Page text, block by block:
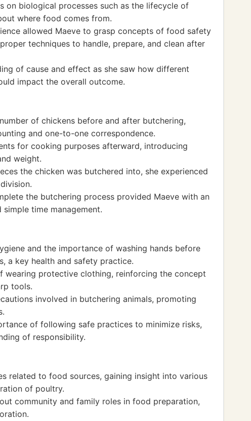
on biological processes such as the lifecycle of
where food comes from.
allowed Maeve to grasp concepts of food safety
techniques to handle, prepare, and clean after
of cause and effect as she saw how different
impact the overall outcome.
of chickens before and after butchering,
and one-to-one correspondence.
for cooking purposes afterward, introducing
weight.
the chicken was butchered into, she experienced
the butchering process provided Maeve with an
time management.
and the importance of washing hands before
a key health and safety practice.
wearing protective clothing, reinforcing the concept
tools.
involved in butchering animals, promoting
of following safe practices to minimize risks,
of responsibility.
related to food sources, gaining insight into various
of poultry.
community and family roles in food preparation,